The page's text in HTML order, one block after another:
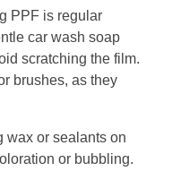
PPF is regular
car wash soap
scratching the film.
brushes, as they
wax or sealants on
or bubbling.